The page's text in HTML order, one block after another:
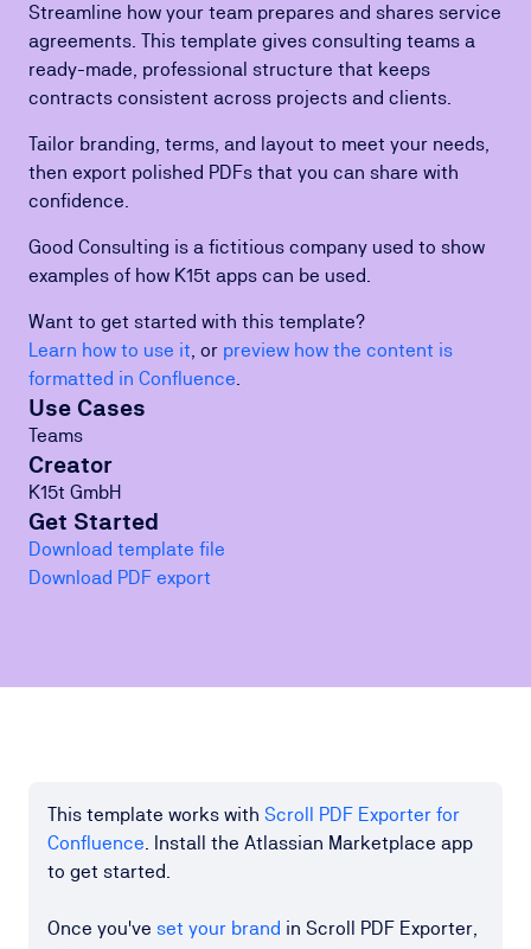
Streamline how your team prepares and shares service
agreements. This template gives consulting teams a
ready-made, professional structure that keeps
contracts consistent across projects and clients.
Tailor branding, terms, and layout to meet your needs,
then export polished PDFs that you can share with
confidence.
Good Consulting is a fictitious company used to show
examples of how K15t apps can be used.
Want to get started with this template?
Learn how to use it, or preview how the content is
formatted in Confluence.
Use Cases
Teams
Creator
K15t GmbH
Get Started
Download template file
Download PDF export
This template works with Scroll PDF Exporter for
Confluence. Install the Atlassian Marketplace app
to get started.
Once you've set your brand in Scroll PDF Exporter,